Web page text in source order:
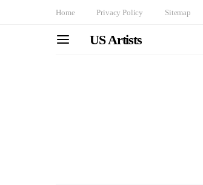
Home Privacy Policy Sitemap
US Artists